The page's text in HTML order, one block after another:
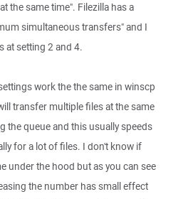
the same time". Filezilla has a
simultaneous transfers" and I
at setting 2 and 4.
work the the same in winscp
transfer multiple files at the same
the queue and this usually speeds
for a lot of files. I don't know if
under the hood but as you can see
the number has small effect